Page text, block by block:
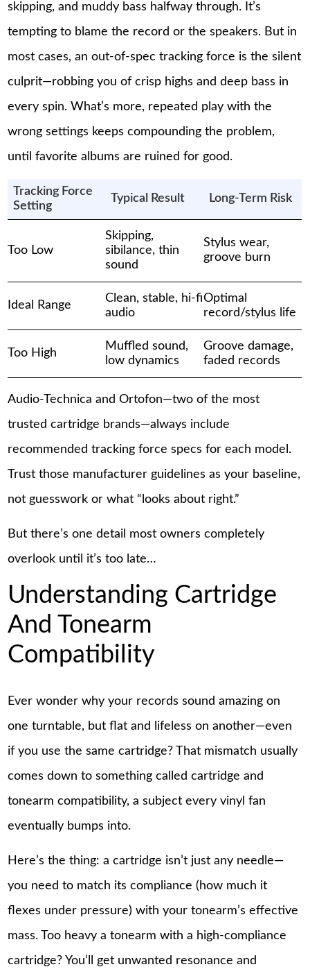
skipping, and muddy bass halfway through. It’s
tempting to blame the record or the speakers. But in
most cases, an out-of-spec tracking force is the silent
culprit—robbing you of crisp highs and deep bass in
every spin. What’s more, repeated play with the
wrong settings keeps compounding the problem,
until favorite albums are ruined for good.
Tracking Force
Setting
Typical Result Long-Term Risk
Too Low
Skipping,
sibilance, thin
sound
Stylus wear,
groove burn
Ideal Range
Clean, stable, hi-fi
audio
Optimal
record/stylus life
Too High
Muffled sound,
low dynamics
Groove damage,
faded records
Audio-Technica and Ortofon—two of the most
trusted cartridge brands—always include
recommended tracking force specs for each model.
Trust those manufacturer guidelines as your baseline,
not guesswork or what “looks about right.”
But there’s one detail most owners completely
overlook until it’s too late…
Understanding Cartridge
And Tonearm
Compatibility
Ever wonder why your records sound amazing on
one turntable, but flat and lifeless on another—even
if you use the same cartridge? That mismatch usually
comes down to something called cartridge and
tonearm compatibility, a subject every vinyl fan
eventually bumps into.
Here’s the thing: a cartridge isn’t just any needle—
you need to match its compliance (how much it
flexes under pressure) with your tonearm’s effective
mass. Too heavy a tonearm with a high-compliance
cartridge? You’ll get unwanted resonance and